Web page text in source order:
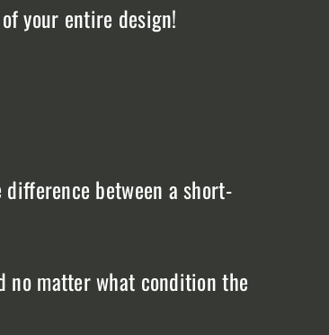
your entire design!
between a short-
no matter what condition the